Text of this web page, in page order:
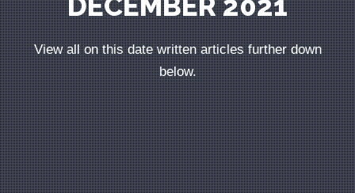
View all on this date written articles further down
below.